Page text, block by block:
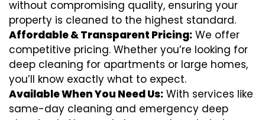
without compromising quality, ensuring your
property is cleaned to the highest standard.
Affordable & Transparent Pricing: We offer
competitive pricing. Whether you’re looking for
deep cleaning for apartments or large homes,
you’ll know exactly what to expect.
Available When You Need Us: With services like
same-day cleaning and emergency deep